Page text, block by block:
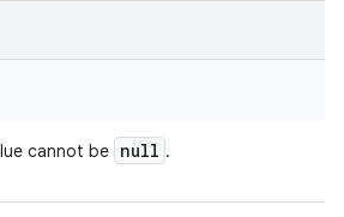
cannot be null .